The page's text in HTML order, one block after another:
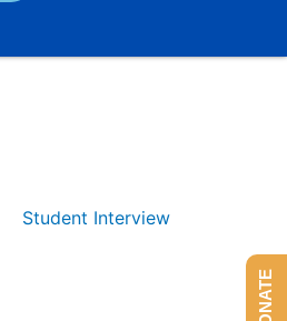
Student Interview
DONATE